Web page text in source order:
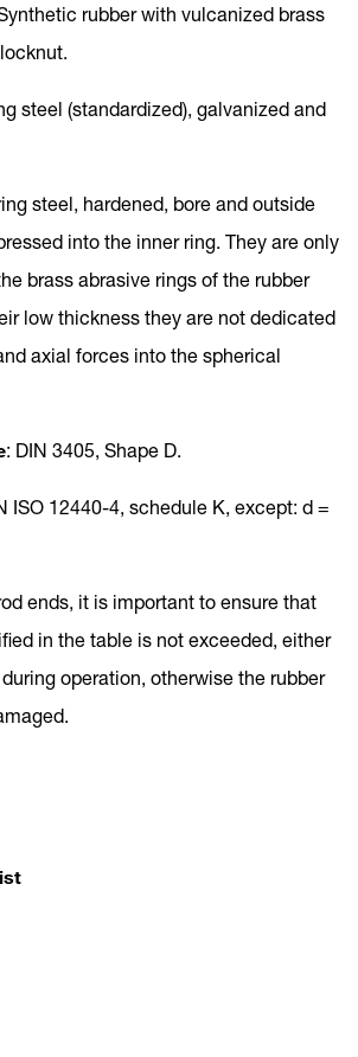
rubber with vulcanized brass
steel (standardized), galvanized and
steel, hardened, bore and outside
into the inner ring. They are only
brass abrasive rings of the rubber
low thickness they are not dedicated
axial forces into the spherical
: DIN 3405, Shape D.
ISO 12440-4, schedule K, except: d =
ends, it is important to ensure that
in the table is not exceeded, either
operation, otherwise the rubber